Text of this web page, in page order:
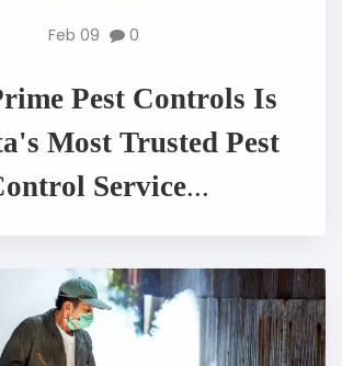
Feb 09 0
Pest Controls Is
Most Trusted Pest
Service...